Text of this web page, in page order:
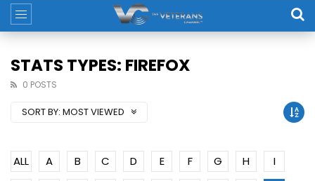
STATS TYPES: FIREFOX
0 POSTS
SORT BY: MOST VIEWED
ALL A B C D E F G H
I